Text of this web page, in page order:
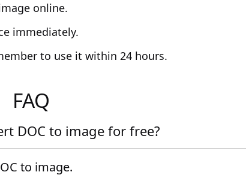
online.
immediately.
to use it within 24 hours.
FAQ
DOC to image for free?
to image.